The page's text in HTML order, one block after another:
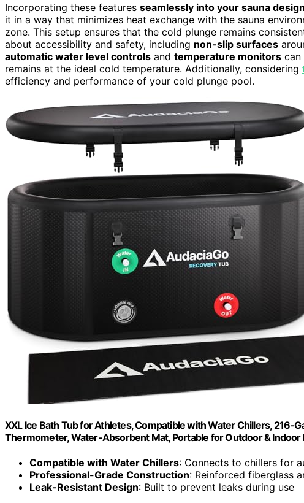
Incorporating these features seamlessly into your sauna design
it in a way that minimizes heat exchange with the sauna
zone. This setup ensures that the cold plunge remains
about accessibility and safety, including non-slip surfaces
automatic water level controls and temperature monitors can
remains at the ideal cold temperature. Additionally, considering
efficiency and performance of your cold plunge pool.
XXL Ice Bath Tub for Athletes, Compatible with Water Chillers, 216-
Thermometer, Water-Absorbent Mat, Portable for Outdoor & Indoor
Compatible with Water Chillers: Connects to chillers for
Professional-Grade Construction: Reinforced fiberglass
Leak-Resistant Design: Built to prevent leaks during use